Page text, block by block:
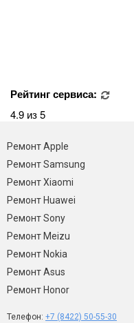
Рейтинг сервиса:
4.9 из 5
Ремонт Apple
Ремонт Samsung
Ремонт Xiaomi
Ремонт Huawei
Ремонт Sony
Ремонт Meizu
Ремонт Nokia
Ремонт Asus
Ремонт Honor
Телефон: +7 (8422) 50-55-30